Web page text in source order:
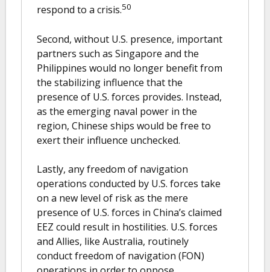
respond to a crisis.50
Second, without U.S. presence, important
partners such as Singapore and the
Philippines would no longer benefit from
the stabilizing influence that the
presence of U.S. forces provides. Instead,
as the emerging naval power in the
region, Chinese ships would be free to
exert their influence unchecked.
Lastly, any freedom of navigation
operations conducted by U.S. forces take
on a new level of risk as the mere
presence of U.S. forces in China’s claimed
EEZ could result in hostilities. U.S. forces
and Allies, like Australia, routinely
conduct freedom of navigation (FON)